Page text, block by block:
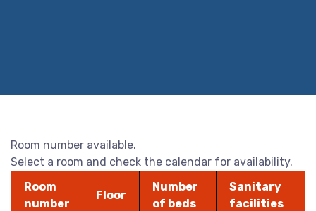
Room number available.
Select a room and check the calendar for availability.
Room
number
Floor
Number
of beds
Sanitary
facilities